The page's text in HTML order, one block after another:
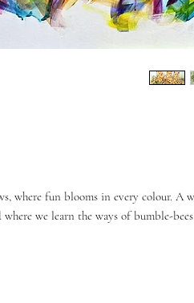
where fun blooms in every colour. A
we learn the ways of bumble-